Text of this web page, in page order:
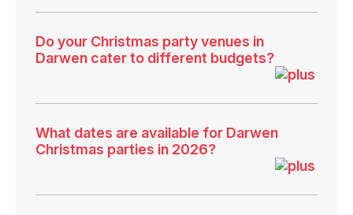
Do your Christmas party venues in
Darwen cater to different budgets?
What dates are available for Darwen
Christmas parties in 2026?